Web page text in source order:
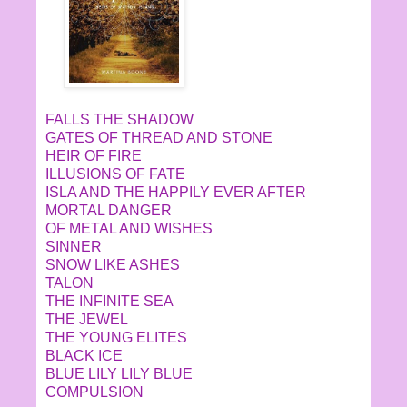
FALLS THE SHADOW
GATES OF THREAD AND STONE
HEIR OF FIRE
ILLUSIONS OF FATE
ISLA AND THE HAPPILY EVER AFTER
MORTAL DANGER
OF METAL AND WISHES
SINNER
SNOW LIKE ASHES
TALON
THE INFINITE SEA
THE JEWEL
THE YOUNG ELITES
BLACK ICE
BLUE LILY LILY BLUE
COMPULSION